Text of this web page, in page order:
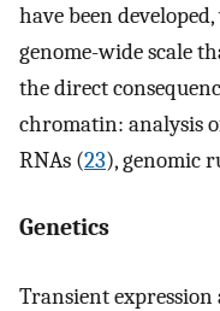
have been
genome-wide scale
the direct
chromatin: analysis
RNAs (23), genomic
Genetics
Transient expression